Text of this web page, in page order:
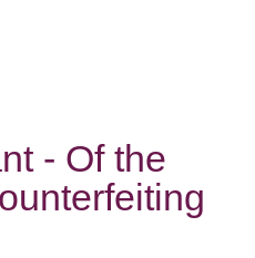
- Of the